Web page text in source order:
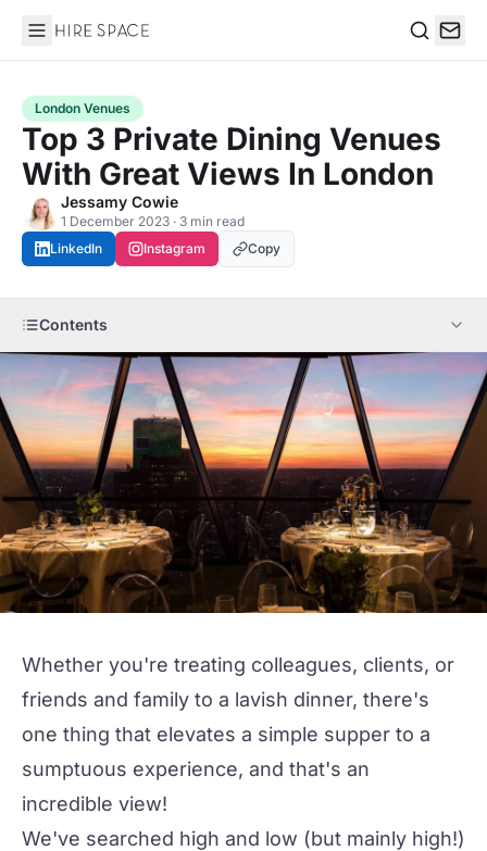
Hire Space
London Venues
Top 3 Private Dining Venues
With Great Views In London
Jessamy Cowie
1 December 2023 · 3 min read
LinkedIn
Instagram Copy
Contents
Whether you're treating colleagues, clients, or
friends and family to a lavish dinner, there's
one thing that elevates a simple supper to a
sumptuous experience, and that's an
incredible view!
We've searched high and low (but mainly high!)